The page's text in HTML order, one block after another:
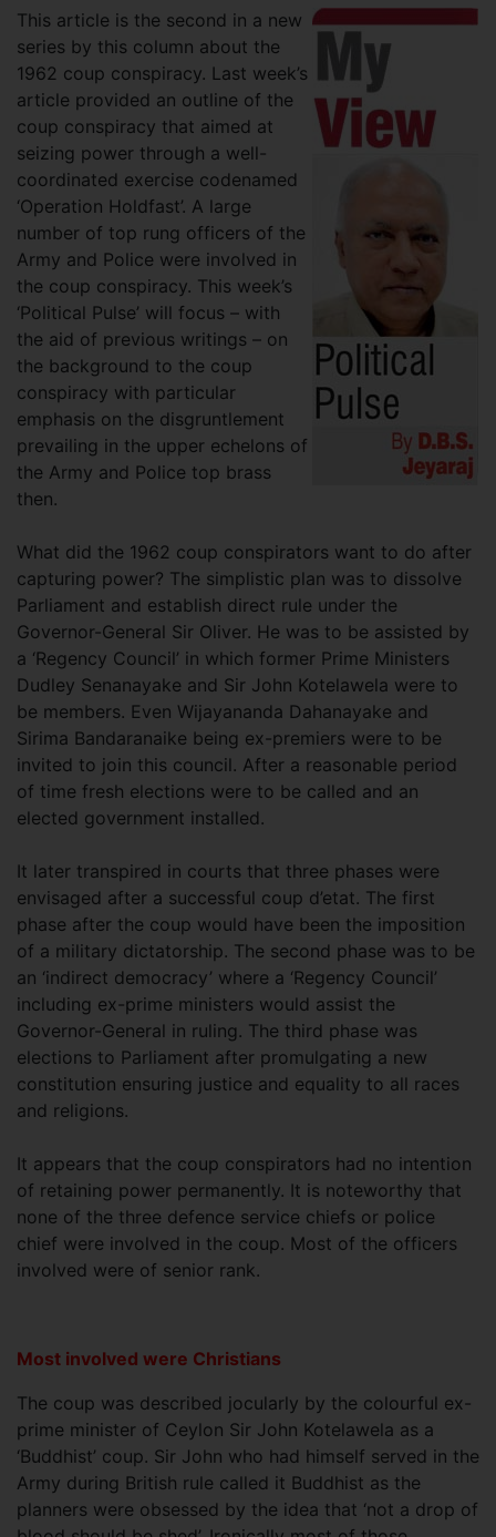
This article is the second in a new
series by this column about the
1962 coup conspiracy. Last week’s
article provided an outline of the
coup conspiracy that aimed at
seizing power through a well-
coordinated exercise codenamed
‘Operation Holdfast’. A large
number of top rung officers of the
Army and Police were involved in
the coup conspiracy. This week’s
‘Political Pulse’ will focus – with
the aid of previous writings – on
the background to the coup
conspiracy with particular
emphasis on the disgruntlement
prevailing in the upper echelons of
the Army and Police top brass
then.
What did the 1962 coup conspirators want to do after
capturing power? The simplistic plan was to dissolve
Parliament and establish direct rule under the
Governor-General Sir Oliver. He was to be assisted by
a ‘Regency Council’ in which former Prime Ministers
Dudley Senanayake and Sir John Kotelawela were to
be members. Even Wijayananda Dahanayake and
Sirima Bandaranaike being ex-premiers were to be
invited to join this council. After a reasonable period
of time fresh elections were to be called and an
elected government installed.
It later transpired in courts that three phases were
envisaged after a successful coup d’etat. The first
phase after the coup would have been the imposition
of a military dictatorship. The second phase was to be
an ‘indirect democracy’ where a ‘Regency Council’
including ex-prime ministers would assist the
Governor-General in ruling. The third phase was
elections to Parliament after promulgating a new
constitution ensuring justice and equality to all races
and religions.
It appears that the coup conspirators had no intention
of retaining power permanently. It is noteworthy that
none of the three defence service chiefs or police
chief were involved in the coup. Most of the officers
involved were of senior rank.
Most involved were Christians
The coup was described jocularly by the colourful ex-
prime minister of Ceylon Sir John Kotelawela as a
‘Buddhist’ coup. Sir John who had himself served in the
Army during British rule called it Buddhist as the
planners were obsessed by the idea that ‘not a drop of